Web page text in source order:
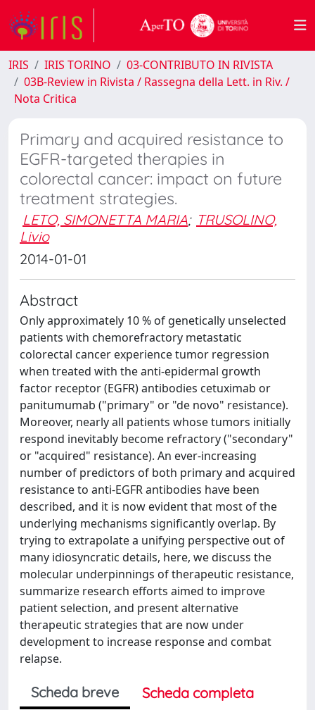
IRIS IRIS TORINO
03-CONTRIBUTO IN RIVISTA
03B-Review in Rivista / Rassegna della Lett. in Riv. /
Nota Critica
Primary and acquired resistance to
EGFR-targeted therapies in
colorectal cancer: impact on future
treatment strategies.
LETO, SIMONETTA MARIA; TRUSOLINO,
Livio
2014-01-01
Abstract
Only approximately 10 % of genetically unselected
patients with chemorefractory metastatic
colorectal cancer experience tumor regression
when treated with the anti-epidermal growth
factor receptor (EGFR) antibodies cetuximab or
panitumumab ("primary" or "de novo" resistance).
Moreover, nearly all patients whose tumors initially
respond inevitably become refractory ("secondary"
or "acquired" resistance). An ever-increasing
number of predictors of both primary and acquired
resistance to anti-EGFR antibodies have been
described, and it is now evident that most of the
underlying mechanisms significantly overlap. By
trying to extrapolate a unifying perspective out of
many idiosyncratic details, here, we discuss the
molecular underpinnings of therapeutic resistance,
summarize research efforts aimed to improve
patient selection, and present alternative
therapeutic strategies that are now under
development to increase response and combat
relapse.
Scheda breve
Scheda completa